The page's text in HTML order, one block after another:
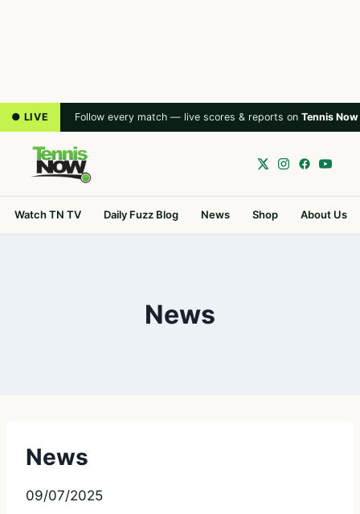
● LIVE Follow every match — live scores & reports on Tennis Now
Watch TN TV Daily Fuzz Blog News Shop About Us
News
News
09/07/2025